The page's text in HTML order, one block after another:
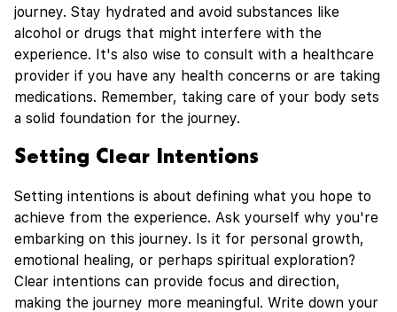
journey. Stay hydrated and avoid substances like
alcohol or drugs that might interfere with the
experience. It's also wise to consult with a healthcare
provider if you have any health concerns or are taking
medications. Remember, taking care of your body sets
a solid foundation for the journey.
Setting Clear Intentions
Setting intentions is about defining what you hope to
achieve from the experience. Ask yourself why you're
embarking on this journey. Is it for personal growth,
emotional healing, or perhaps spiritual exploration?
Clear intentions can provide focus and direction,
making the journey more meaningful. Write down your